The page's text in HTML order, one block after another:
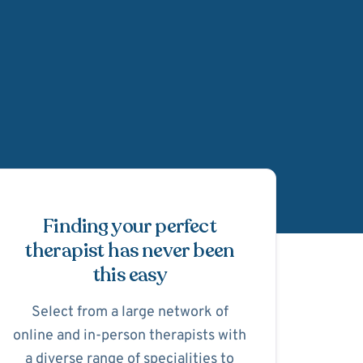
Finding your perfect
therapist has never been
this easy
Select from a large network of
online and in-person therapists with